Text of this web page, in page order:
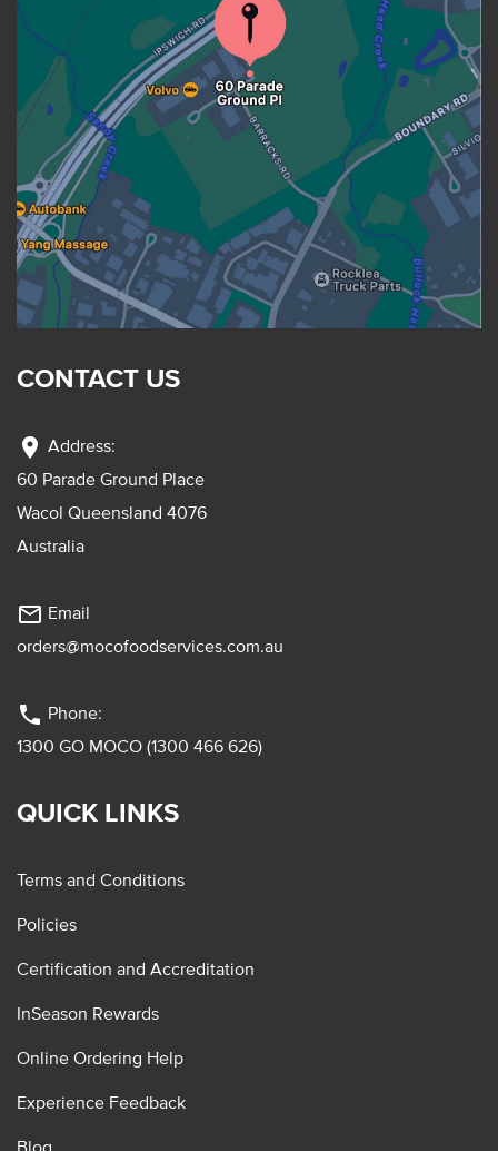
CONTACT US
location_on Address:
60 Parade Ground Place
Wacol Queensland 4076
Australia
mail_outline Email
orders@mocofoodservices.com.au
phone Phone:
1300 GO MOCO (1300 466 626)
QUICK LINKS
Terms and Conditions
Policies
Certification and Accreditation
InSeason Rewards
Online Ordering Help
Experience Feedback
Blog